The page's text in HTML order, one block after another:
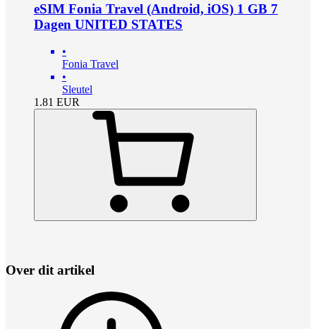
eSIM Fonia Travel (Android, iOS) 1 GB 7
Dagen UNITED STATES
•
Fonia Travel
•
Sleutel
1.81 EUR
Over dit artikel